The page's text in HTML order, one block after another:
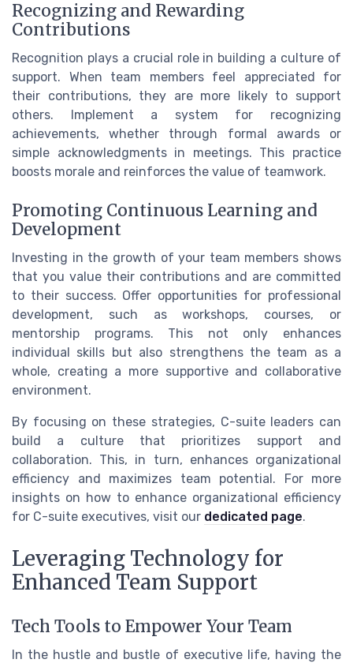
Recognizing and Rewarding
Contributions
Recognition plays a crucial role in building a culture of
support. When team members feel appreciated for
their contributions, they are more likely to support
others. Implement a system for recognizing
achievements, whether through formal awards or
simple acknowledgments in meetings. This practice
boosts morale and reinforces the value of teamwork.
Promoting Continuous Learning and
Development
Investing in the growth of your team members shows
that you value their contributions and are committed
to their success. Offer opportunities for professional
development, such as workshops, courses, or
mentorship programs. This not only enhances
individual skills but also strengthens the team as a
whole, creating a more supportive and collaborative
environment.
By focusing on these strategies, C-suite leaders can
build a culture that prioritizes support and
collaboration. This, in turn, enhances organizational
efficiency and maximizes team potential. For more
insights on how to enhance organizational efficiency
for C-suite executives, visit our dedicated page.
Leveraging Technology for
Enhanced Team Support
Tech Tools to Empower Your Team
In the hustle and bustle of executive life, having the